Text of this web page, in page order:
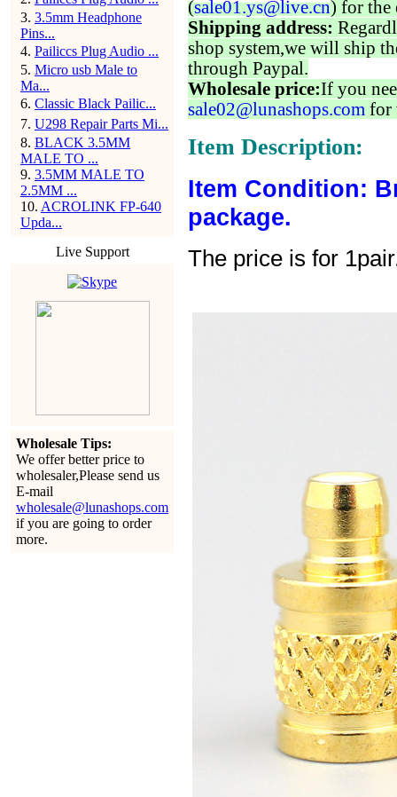
3. 3.5mm Headphone
Pins...
4. Pailiccs Plug Audio ...
5. Micro usb Male to
Ma...
6. Classic Black Pailic...
7. U298 Repair Parts Mi...
8. BLACK 3.5MM
MALE TO ...
9. 3.5MM MALE TO
2.5MM ...
10. ACROLINK FP-640
Upda...
Live Support
Wholesale Tips:
We offer better price to
wholesaler,Please send us
E-mail
wholesale@lunashops.com
if you are going to order
more.
(sale01.ys@live.cn) for the
Shipping address:
shop system,we will ship
through Paypal.
Wholesale price:If you
sale02@lunashops.com for
Item Description:
Item Condition:
package.
The price is for